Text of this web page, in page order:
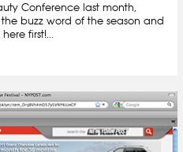
Conference last month,
buzz word of the season and
first!...